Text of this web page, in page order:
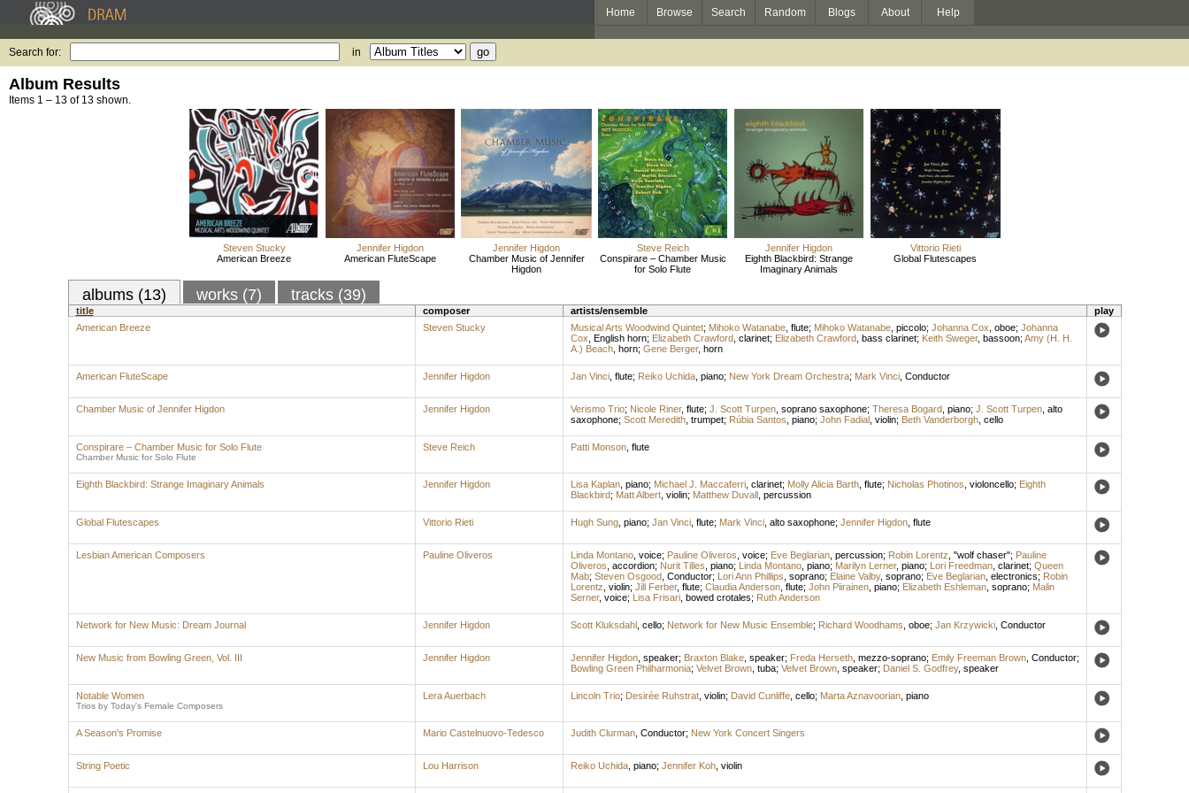
Home Browse Search Random Blogs About Help
Search for: in
Album Results
Items 1 – 13 of 13 shown.
Steven Stucky
American Breeze
Jennifer Higdon
American FluteScape
Jennifer Higdon
Chamber Music of Jennifer
Higdon
Steve Reich
Conspirare – Chamber Music
for Solo Flute
Jennifer Higdon
Eighth Blackbird: Strange
Imaginary Animals
Vittorio Rieti
Global Flutescapes
albums (13) works (7) tracks (39)
title composer artists/ensemble
play
American Breeze
Steven Stucky Musical Arts Woodwind Quintet; Mihoko Watanabe, flute; Mihoko Watanabe, piccolo; Johanna Cox oboe; Johanna
Cox English horn; Elizabeth Crawford, clarinet; Elizabeth Crawford, bass clarinet; Keith Sweger, bassoon; Amy (H. H.
A.) Beach, horn; Gene Berger, horn
American FluteScape Jennifer Higdon Jan Vinci, flute; Reiko Uchida, piano; New York Dream Orchestra; Mark Vinci, Conductor
Chamber Music of Jennifer Higdon Jennifer Higdon Verismo Trio; Nicole Riner, flute; J. Scott Turpen, soprano saxophone; Theresa Bogard, piano; J. Scott Turpen, alto
saxophone; Scott Meredith, trumpet; Rúbia Santos piano; John Fadial, violin; Beth Vanderborgh, cello
Conspirare – Chamber Music for Solo Flute
Chamber Music for Solo Flute
Steve Reich Patti Monson, flute
Eighth Blackbird: Strange Imaginary Animals Jennifer Higdon Lisa Kaplan, piano; Michael J. Maccaferri, clarinet; Molly Alicia Barth, flute; Nicholas Photinos violoncello; Eighth
Blackbird; Matt Albert, violin; Matthew Duvall, percussion
Global Flutescapes Vittorio Rieti Hugh Sung, piano; Jan Vinci, flute; Mark Vinci, alto saxophone; Jennifer Higdon, flute
Lesbian American Composers Pauline Oliveros Linda Montano, voice; Pauline Oliveros voice; Eve Beglarian, percussion; Robin Lorentz , "wolf chaser"; Pauline
Oliveros accordion; Nurit Tilles piano; Linda Montano, piano; Marilyn Lerner, piano; Lori Freedman, clarinet; Queen
Mab; Steven Osgood, Conductor; Lori Ann Phillips soprano; Elaine Valby, soprano; Eve Beglarian, electronics; Robin
Lorentz violin; Jill Ferber, flute; Claudia Anderson, flute; John Piirainen, piano; Elizabeth Eshleman, soprano; Malin
Serner, voice; Lisa Frisari, bowed crotales; Ruth Anderson
Network for New Music: Dream Journal Jennifer Higdon Scott Kluksdahl, cello; Network for New Music Ensemble; Richard Woodhams oboe; Jan Krzywicki, Conductor
New Music from Bowling Green, Vol. III Jennifer Higdon Jennifer Higdon, speaker; Braxton Blake, speaker; Freda Herseth, mezzo-soprano; Emily Freeman Brown, Conductor;
Bowling Green Philharmonia; Velvet Brown, tuba; Velvet Brown, speaker; Daniel S. Godfrey, speaker
Notable Women
Trios by Today's Female Composers
Lera Auerbach Lincoln Trio; Desirée Ruhstrat, violin; David Cunliffe, cello; Marta Aznavoorian, piano
A Season's Promise Mario Castelnuovo-Tedesco Judith Clurman, Conductor; New York Concert Singers
String Poetic Lou Harrison Reiko Uchida, piano; Jennifer Koh, violin